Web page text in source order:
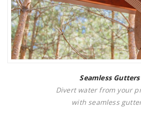
Seamless Gutters
Divert water from your
with seamless